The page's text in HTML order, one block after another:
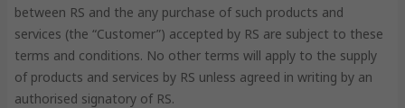
between RS and the any purchase of such products and
services (the “Customer”) accepted by RS are subject to these
terms and conditions. No other terms will apply to the supply
of products and services by RS unless agreed in writing by an
authorised signatory of RS.